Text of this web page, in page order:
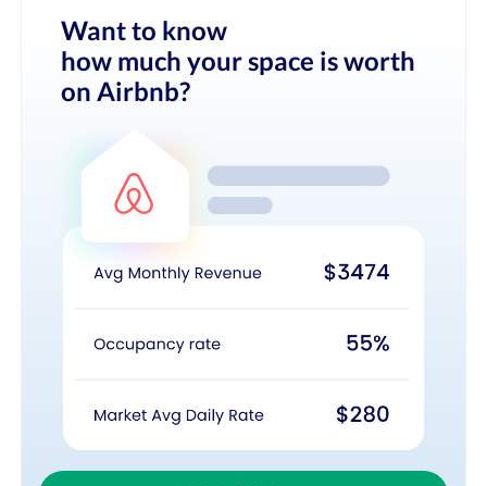
Want to know
how much your space is worth
on Airbnb?